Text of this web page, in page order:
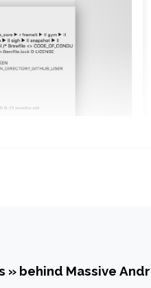
» behind Massive